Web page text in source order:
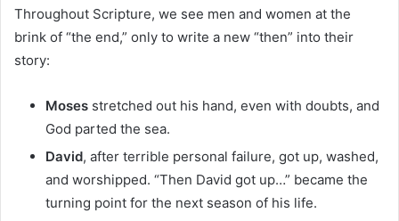
Throughout Scripture, we see men and women at the
brink of “the end,” only to write a new “then” into their
story:
Moses stretched out his hand, even with doubts, and
God parted the sea.
David, after terrible personal failure, got up, washed,
and worshipped. “Then David got up…” became the
turning point for the next season of his life.